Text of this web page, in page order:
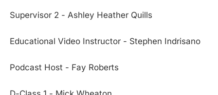
Supervisor 2 - Ashley Heather Quills
Educational Video Instructor - Stephen Indrisano
Podcast Host - Fay Roberts